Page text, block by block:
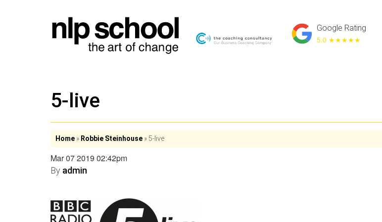
Google Rating
5.0 ★★★★★
5-live
Home » Robbie Steinhouse » 5-live
Mar 07 2019 02:42pm
By admin